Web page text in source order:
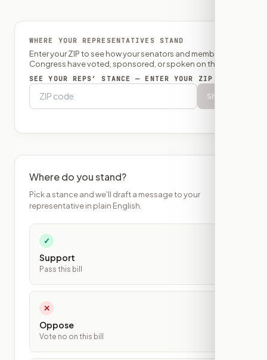
WHERE YOUR REPRESENTATIVES STAND
Enter your ZIP to see how your senators and member of
Congress have voted, sponsored, or spoken on this bill.
SEE YOUR REPS’ STANCE — ENTER YOUR ZIP
Show
Where do you stand?
Pick a stance and we'll draft a message to your
representative in plain English.
✓
Support
Pass this bill
✕
Oppose
Vote no on this bill